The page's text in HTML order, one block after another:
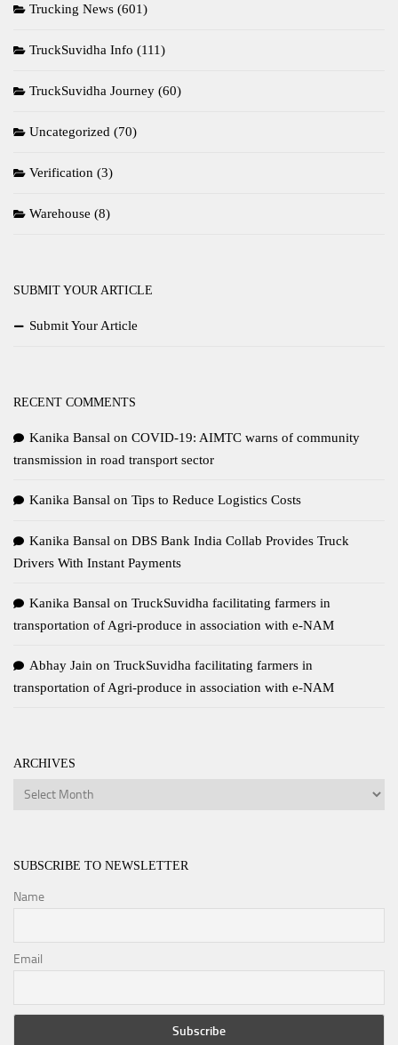
Trucking News (601)
TruckSuvidha Info (111)
TruckSuvidha Journey (60)
Uncategorized (70)
Verification (3)
Warehouse (8)
SUBMIT YOUR ARTICLE
Submit Your Article
RECENT COMMENTS
Kanika Bansal on COVID-19: AIMTC warns of community
transmission in road transport sector
Kanika Bansal on Tips to Reduce Logistics Costs
Kanika Bansal on DBS Bank India Collab Provides Truck
Drivers With Instant Payments
Kanika Bansal on TruckSuvidha facilitating farmers in
transportation of Agri-produce in association with e-NAM
Abhay Jain on TruckSuvidha facilitating farmers in
transportation of Agri-produce in association with e-NAM
ARCHIVES
Archives
SUBSCRIBE TO NEWSLETTER
Name
Email